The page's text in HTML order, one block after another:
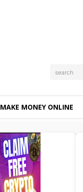
search
MAKE MONEY ONLINE